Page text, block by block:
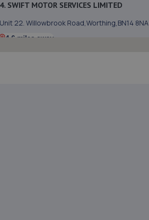
4. SWIFT MOTOR SERVICES LIMITED
Unit 22. Willowbrook Road,Worthing,BN14 8NA
4.6 miles away